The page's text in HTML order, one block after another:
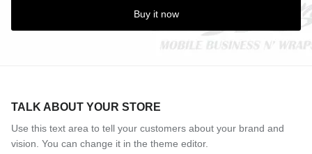
Buy it now
TALK ABOUT YOUR STORE
Use this text area to tell your customers about your brand and
vision. You can change it in the theme editor.